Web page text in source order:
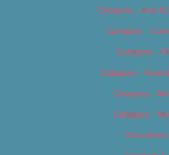
Category – Arts &
Category –
Category –
Category – Food
Category –
Category –
Classifieds